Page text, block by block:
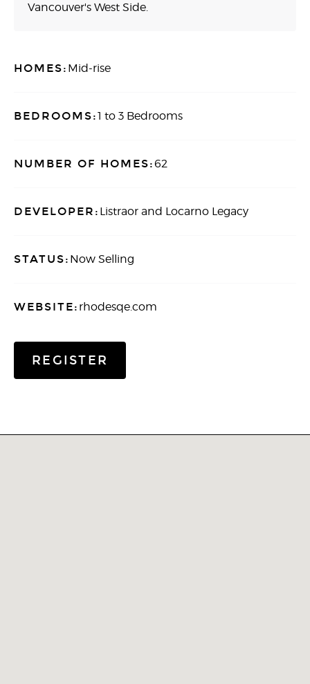
Vancouver's West Side.
HOMES: Mid-rise
BEDROOMS:1 to 3 Bedrooms
NUMBER OF HOMES:62
DEVELOPER: Listraor and Locarno Legacy
STATUS: Now Selling
WEBSITE: rhodesqe.com
REGISTER